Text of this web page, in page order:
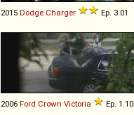
2015 Dodge Charger Ep. 3.01
2006 Ford Crown Victoria Ep. 1.10